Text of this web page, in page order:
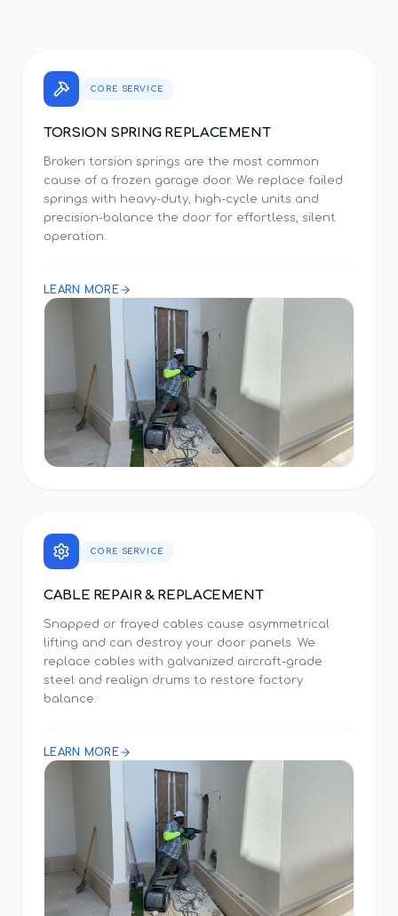
CORE SERVICE
TORSION SPRING REPLACEMENT
Broken torsion springs are the most common
cause of a frozen garage door. We replace failed
springs with heavy-duty, high-cycle units and
precision-balance the door for effortless, silent
operation.
LEARN MORE
CORE SERVICE
CABLE REPAIR & REPLACEMENT
Snapped or frayed cables cause asymmetrical
lifting and can destroy your door panels. We
replace cables with galvanized aircraft-grade
steel and realign drums to restore factory
balance.
LEARN MORE